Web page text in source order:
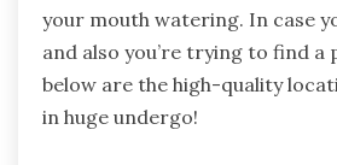
your mouth watering. In case
and also you’re trying to find a
below are the high-quality
in huge undergo!